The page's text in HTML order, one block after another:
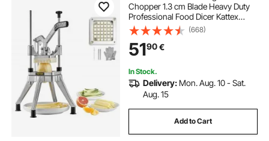
Chopper 1.3 cm Blade Heavy Duty
Professional Food Dicer Kattex
French Fry Cutter Onion Slicer
Stainless Steel for Tomato Peppers
Potato Mushroom, Silver
(668)
5190€
In Stock.
Delivery: Mon. Aug. 10 - Sat.
Aug. 15
Add to Cart